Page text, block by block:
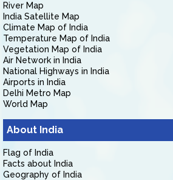
River Map
India Satellite Map
Climate Map of India
Temperature Map of India
Vegetation Map of India
Air Network in India
National Highways in India
Airports in India
Delhi Metro Map
World Map
About India
Flag of India
Facts about India
Geography of India